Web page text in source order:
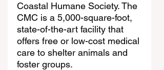
Coastal Humane Society. The
CMC is a 5,000-square-foot,
state-of-the-art facility that
offers free or low-cost medical
care to shelter animals and
foster groups.